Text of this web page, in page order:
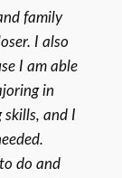
family
I also
I am able
in
skills, and I
do and